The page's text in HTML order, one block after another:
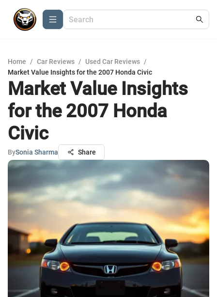
Home / Car Reviews / Used Car Reviews /
Market Value Insights for the 2007 Honda Civic
Market Value Insights
for the 2007 Honda
Civic
BySonia Sharma Share